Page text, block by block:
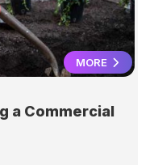
MORE
a Commercial